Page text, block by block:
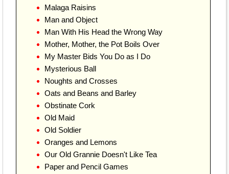
Malaga Raisins
Man and Object
Man With His Head the Wrong Way
Mother, Mother, the Pot Boils Over
My Master Bids You Do as I Do
Mysterious Ball
Noughts and Crosses
Oats and Beans and Barley
Obstinate Cork
Old Maid
Old Soldier
Oranges and Lemons
Our Old Grannie Doesn't Like Tea
Paper and Pencil Games